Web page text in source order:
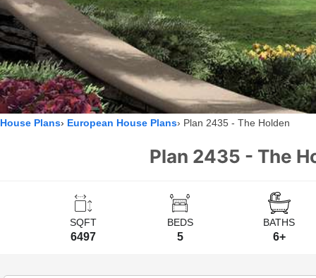
House Plans European House Plans Plan 2435 - The Holden
Plan 2435 - The
SQFT
6497
BEDS
5
BATHS
6+